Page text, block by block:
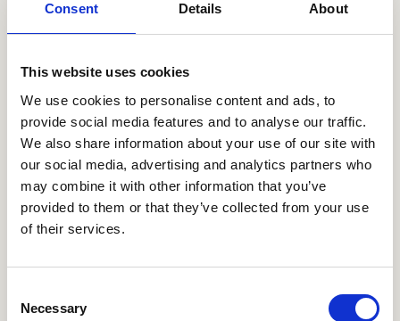
Consent Details About
This website uses cookies
We use cookies to personalise content and ads, to
provide social media features and to analyse our traffic.
We also share information about your use of our site with
our social media, advertising and analytics partners who
may combine it with other information that you’ve
provided to them or that they’ve collected from your use
of their services.
Selection
Necessary
present. By becoming more conscious of how our
understanding of the future guides these decisions, both in
that are better informed and less clouded by biases and
how to enable future-ready decision-making in
organisations, through strategic foresight, and more
future-conscious decisions on an individual level, through
fostering futures literacy and broader inclusion of the
public in futures work in general.
Download Report